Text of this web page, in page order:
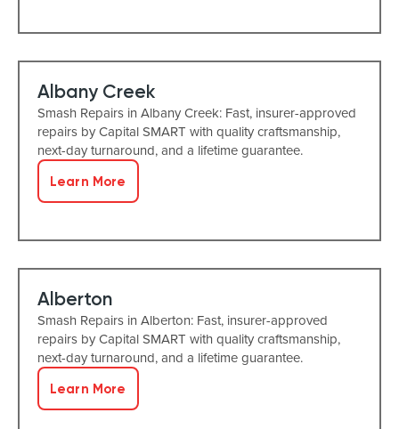
Albany Creek
Smash Repairs in Albany Creek: Fast, insurer-approved
repairs by Capital SMART with quality craftsmanship,
next-day turnaround, and a lifetime guarantee.
Learn More
Alberton
Smash Repairs in Alberton: Fast, insurer-approved
repairs by Capital SMART with quality craftsmanship,
next-day turnaround, and a lifetime guarantee.
Learn More